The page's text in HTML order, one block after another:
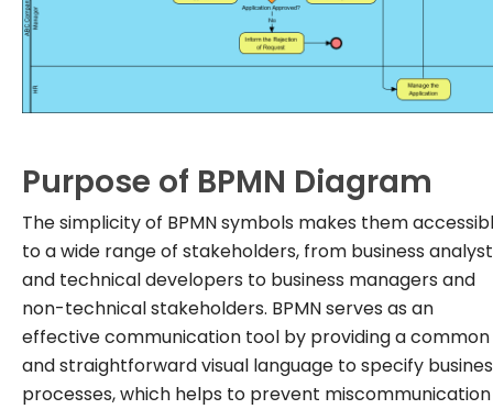
Purpose of BPMN Diagram
The simplicity of BPMN symbols makes them
to a wide range of stakeholders, from business
and technical developers to business managers and
non-technical stakeholders. BPMN serves as an
effective communication tool by providing a common
and straightforward visual language to specify
processes, which helps to prevent miscommunication